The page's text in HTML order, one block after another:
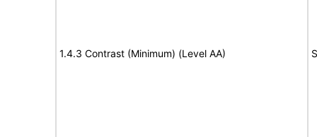
1.4.3 Contrast (Minimum) (Level AA)